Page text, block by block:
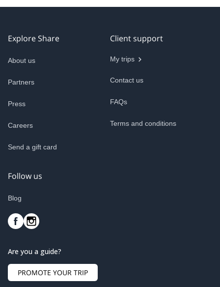
Explore Share
About us
Partners
Press
Careers
Send a gift card
Client support
My trips
Contact us
FAQs
Terms and conditions
Follow us
Blog
Are you a guide?
PROMOTE YOUR TRIP